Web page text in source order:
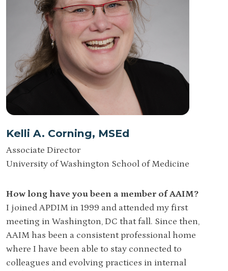
Kelli A. Corning, MSEd
Associate Director
University of Washington School of Medicine
How long have you been a member of AAIM?
I joined APDIM in 1999 and attended my first
meeting in Washington, DC that fall. Since then,
AAIM has been a consistent professional home
where I have been able to stay connected to
colleagues and evolving practices in internal